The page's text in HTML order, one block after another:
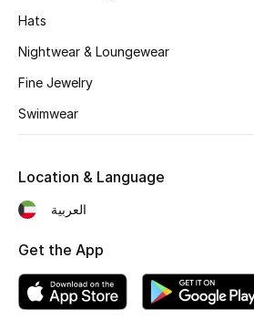
Shop Women
New Season
Women's Bags
Bags Edit
Men's Bags
Hats
Nightwear & Loungewear
Fine Jewelry
Swimwear
Location & Language
العربية
Get the App